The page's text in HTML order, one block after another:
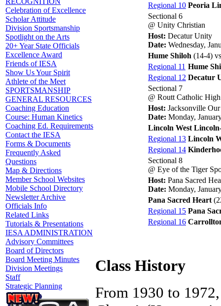
Celebration of Excellence
Scholar Attitude
Division Sportsmanship
Spotlight on the Arts
20+ Year State Officials
Excellence Award
Friends of IESA
Show Us Your Spirit
Athlete of the Meet
SPORTSMANSHIP
GENERAL RESOURCES
Coaching Education
Course: Human Kinetics
Coaching Ed. Requirements
Contact the IESA
Forms & Documents
Frequently Asked
Questions
Map & Directions
Member School Websites
Mobile School Directory
Newsletter Archive
Officials Info
Related Links
Tutorials & Presentations
IESA ADMINISTRATION
Advisory Committees
Board of Directors
Board Meeting Minutes
Division Meetings
Staff
Strategic Planning
Regional 10 Peoria
Sectional 6
@ Unity Christian
Host: Decatur Unity
Date: Wednesday,
Hume Shiloh (14-4)
Regional 11 Hume
Regional 12 Decatur
Sectional 7
@ Routt Catholic
Host: Jacksonville
Date: Monday,
Lincoln West
Regional 13 Lincoln
Regional 14
Sectional 8
@ Eye of the Tiger
Host: Pana Sacred
Date: Monday,
Pana Sacred Heart
Regional 15 Pana
Regional 16
Class History
From 1930 to